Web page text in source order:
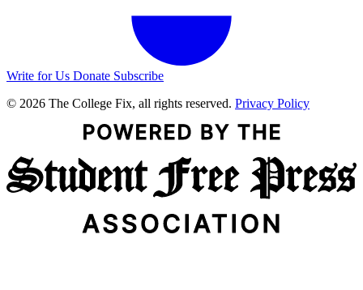
Write for Us Donate Subscribe
© 2026 The College Fix, all rights reserved. Privacy Policy